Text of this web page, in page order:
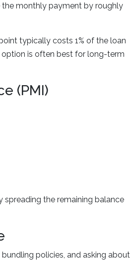
the monthly payment by roughly
typically costs 1% of the loan
option is often best for long-term
(PMI)
the remaining balance
policies, and asking about